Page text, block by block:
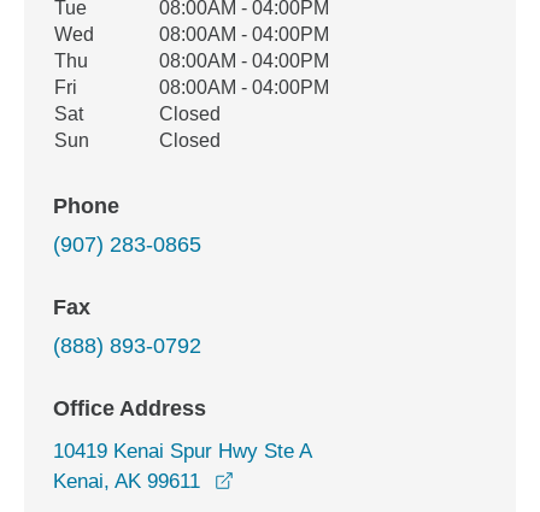
Tue
08:00AM - 04:00PM
Wed
08:00AM - 04:00PM
Thu
08:00AM - 04:00PM
Fri
08:00AM - 04:00PM
Sat
Closed
Sun
Closed
Phone
(907) 283-0865
Fax
(888) 893-0792
Office Address
10419 Kenai Spur Hwy Ste A
Kenai, AK 99611